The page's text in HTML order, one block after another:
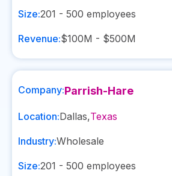
Size:201 - 500 employees
Revenue:$100M - $500M
Company:Parrish-Hare
Location:Dallas,Texas
Industry:Wholesale
Size:201 - 500 employees